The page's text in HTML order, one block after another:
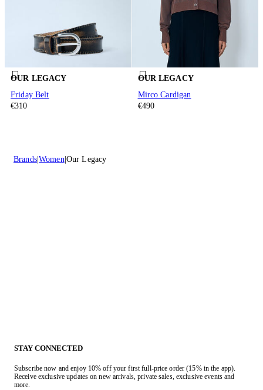
OUR LEGACY
Friday Belt
€310
OUR LEGACY
Mirco Cardigan
€490
Brands Women Our Legacy
STAY CONNECTED
Subscribe now and enjoy 10% off your first full-price order (15% in the app).
Receive exclusive updates on new arrivals, private sales, exclusive events and
more.